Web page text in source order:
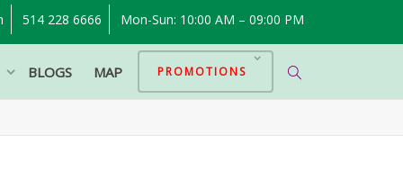
514 228 6666 Mon-Sun: 10:00 AM – 09:00 PM
BLOGS MAP PROMOTIONS